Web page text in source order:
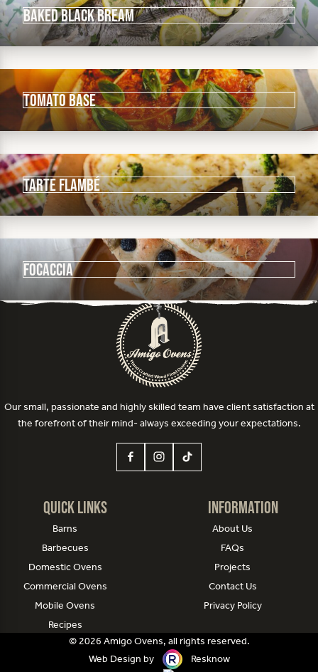
Baked Black Bream
Tomato Base
Tarte Flambé
Focaccia
Our small, passionate and highly skilled team have client satisfaction at
the forefront of their mind- always exceeding your expectations.
Quick Links
Barns
Barbecues
Domestic Ovens
Commercial Ovens
Mobile Ovens
Recipes
Information
About Us
FAQs
Projects
Contact Us
Privacy Policy
© 2026 Amigo Ovens, all rights reserved.
Web Design by
Resknow